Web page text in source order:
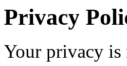
Privacy
Your privacy